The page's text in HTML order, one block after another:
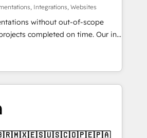
to drive revenue efficiency. 🔹
HubSpot with your tech stack
Build
ISO 27001 certified, reinforcing
data security and compliance. At
Integrations, Websites
without out-of-scope
completed on time. Our in-
CRM architects, experts,
and marketers handles all
global clients ✨
from 15+ different CRMs
5,000+ pages ✨ CS: Clients
growth & +751% new visitors for a